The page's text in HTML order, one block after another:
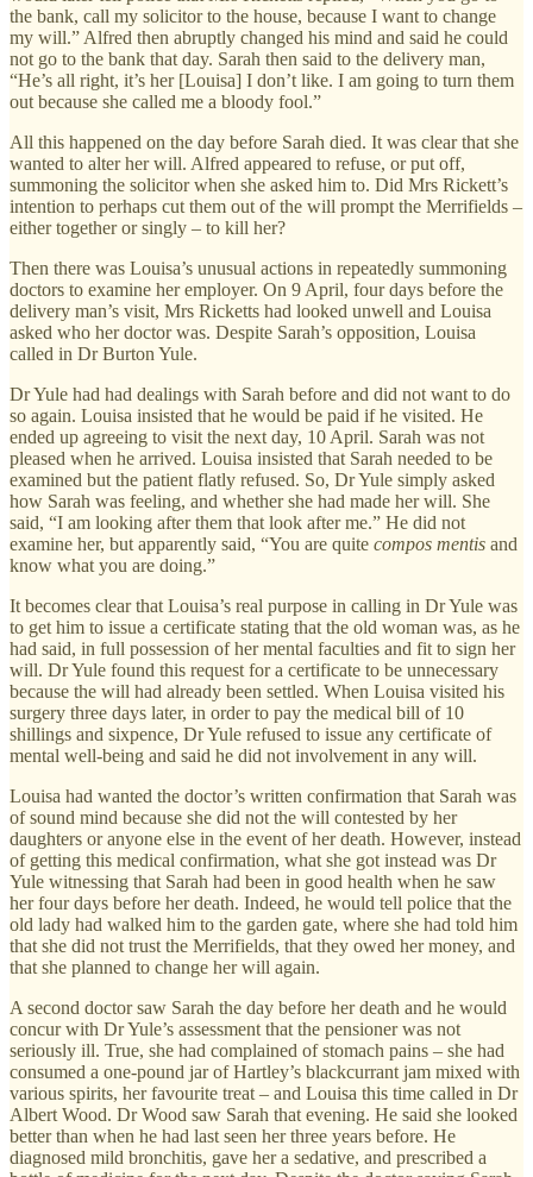
the bank, call my solicitor to the house, because I want to change
my will.” Alfred then abruptly changed his mind and said he could
not go to the bank that day. Sarah then said to the delivery man,
“He’s all right, it’s her [Louisa] I don’t like. I am going to turn them
out because she called me a bloody fool.”
All this happened on the day before Sarah died. It was clear that she
wanted to alter her will. Alfred appeared to refuse, or put off,
summoning the solicitor when she asked him to. Did Mrs Rickett’s
intention to perhaps cut them out of the will prompt the Merrifields –
either together or singly – to kill her?
Then there was Louisa’s unusual actions in repeatedly summoning
doctors to examine her employer. On 9 April, four days before the
delivery man’s visit, Mrs Ricketts had looked unwell and Louisa
asked who her doctor was. Despite Sarah’s opposition, Louisa
called in Dr Burton Yule.
Dr Yule had had dealings with Sarah before and did not want to do
so again. Louisa insisted that he would be paid if he visited. He
ended up agreeing to visit the next day, 10 April. Sarah was not
pleased when he arrived. Louisa insisted that Sarah needed to be
examined but the patient flatly refused. So, Dr Yule simply asked
how Sarah was feeling, and whether she had made her will. She
said, “I am looking after them that look after me.” He did not
examine her, but apparently said, “You are quite compos mentis and
know what you are doing.”
It becomes clear that Louisa’s real purpose in calling in Dr Yule was
to get him to issue a certificate stating that the old woman was, as he
had said, in full possession of her mental faculties and fit to sign her
will. Dr Yule found this request for a certificate to be unnecessary
because the will had already been settled. When Louisa visited his
surgery three days later, in order to pay the medical bill of 10
shillings and sixpence, Dr Yule refused to issue any certificate of
mental well-being and said he did not involvement in any will.
Louisa had wanted the doctor’s written confirmation that Sarah was
of sound mind because she did not the will contested by her
daughters or anyone else in the event of her death. However, instead
of getting this medical confirmation, what she got instead was Dr
Yule witnessing that Sarah had been in good health when he saw
her four days before her death. Indeed, he would tell police that the
old lady had walked him to the garden gate, where she had told him
that she did not trust the Merrifields, that they owed her money, and
that she planned to change her will again.
A second doctor saw Sarah the day before her death and he would
concur with Dr Yule’s assessment that the pensioner was not
seriously ill. True, she had complained of stomach pains – she had
consumed a one-pound jar of Hartley’s blackcurrant jam mixed with
various spirits, her favourite treat – and Louisa this time called in Dr
Albert Wood. Dr Wood saw Sarah that evening. He said she looked
better than when he had last seen her three years before. He
diagnosed mild bronchitis, gave her a sedative, and prescribed a